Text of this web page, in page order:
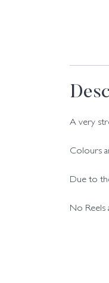
A very
Colours
Due to
No Reels